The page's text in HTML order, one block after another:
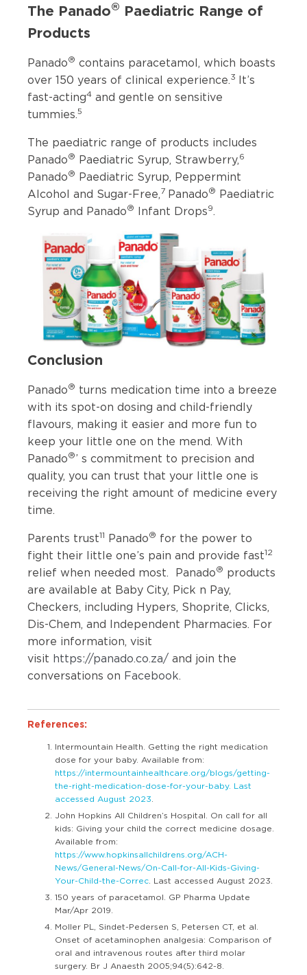
The Panado® Paediatric Range of
Products
Panado® contains paracetamol, which boasts
over 150 years of clinical experience.3 It’s
fast-acting4 and gentle on sensitive
tummies.5
The paediatric range of products includes
Panado® Paediatric Syrup, Strawberry,6
Panado® Paediatric Syrup, Peppermint
Alcohol and Sugar-Free,7 Panado® Paediatric
Syrup and Panado® Infant Drops9.
Conclusion
Panado® turns medication time into a breeze
with its spot-on dosing and child-friendly
flavours, making it easier and more fun to
keep your little one on the mend. With
Panado®’ s commitment to precision and
quality, you can trust that your little one is
receiving the right amount of medicine every
time.
Parents trust11 Panado® for the power to
fight their little one’s pain and provide fast12
relief when needed most. Panado® products
are available at Baby City, Pick n Pay,
Checkers, including Hypers, Shoprite, Clicks,
Dis-Chem, and Independent Pharmacies. For
more information, visit
visit https://panado.co.za/ and join the
conversations on Facebook.
References:
Intermountain Health. Getting the right medication
dose for your baby. Available from:
https://intermountainhealthcare.org/blogs/getting-
the-right-medication-dose-for-your-baby. Last
accessed August 2023
John Hopkins All Children’s Hospital. On call for all
kids: Giving your child the correct medicine dosage.
Available from:
https://www.hopkinsallchildrens.org/ACH-
News/General-News/On-Call-for-All-Kids-Giving-
Your-Child-the-Correc . Last accessed August 2023.
150 years of paracetamol. GP Pharma Update
Mar/Apr 2019.
Moller PL, Sindet-Pedersen S, Petersen CT, et al.
Onset of acetaminophen analgesia: Comparison of
oral and intravenous routes after third molar
surgery. Br J Anaesth 2005;94(5):642-8.